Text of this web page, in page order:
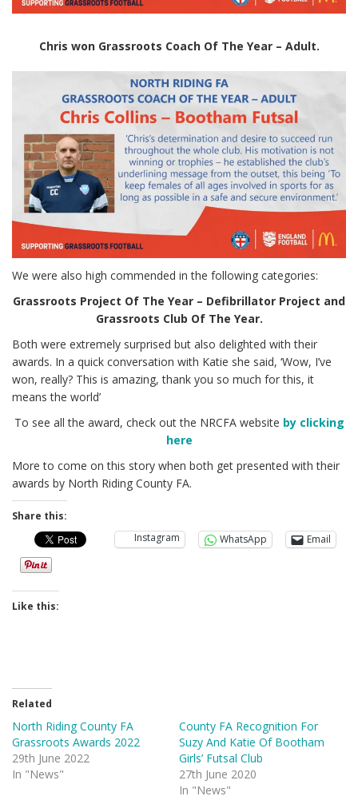
Chris won Grassroots Coach Of The Year – Adult.
We were also high commended in the following categories:
Grassroots Project Of The Year – Defibrillator Project and
Grassroots Club Of The Year.
Both were extremely surprised but also delighted with their
awards. In a quick conversation with Katie she said, ‘Wow, I’ve
won, really? This is amazing, thank you so much for this, it
means the world’
To see all the award, check out the NRCFA website by clicking
here
More to come on this story when both get presented with their
awards by North Riding County FA.
Share this:
Instagram
WhatsApp Email
Like this:
Related
North Riding County FA
Grassroots Awards 2022
29th June 2022
In "News"
County FA Recognition For
Suzy And Katie Of Bootham
Girls’ Futsal Club
27th June 2020
In "News"